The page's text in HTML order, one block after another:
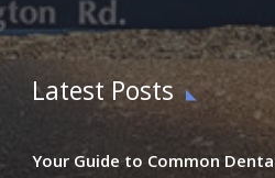
Latest Posts
Your Guide to Common